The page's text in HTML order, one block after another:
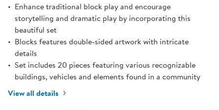
Enhance traditional block play and encourage
storytelling and dramatic play by incorporating this
beautiful set
Blocks features double-sided artwork with intricate
details
Set includes 20 pieces featuring various recognizable
buildings, vehicles and elements found in a community
View all details